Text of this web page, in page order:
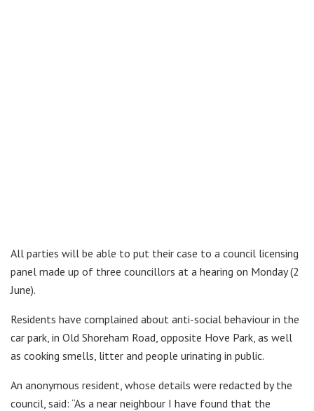
All parties will be able to put their case to a council licensing
panel made up of three councillors at a hearing on Monday (2
June).
Residents have complained about anti-social behaviour in the
car park, in Old Shoreham Road, opposite Hove Park, as well
as cooking smells, litter and people urinating in public.
An anonymous resident, whose details were redacted by the
council, said: “As a near neighbour I have found that the